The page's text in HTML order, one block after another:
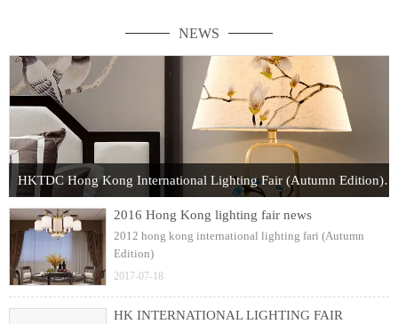
NEWS
HKTDC Hong Kong International Lighting Fair (Autumn Edition) 2017
2016 Hong Kong lighting fair news
2012 hong kong international lighting fari (Autumn
Edition)
2017-07-18
HK INTERNATIONAL LIGHTING FAIR